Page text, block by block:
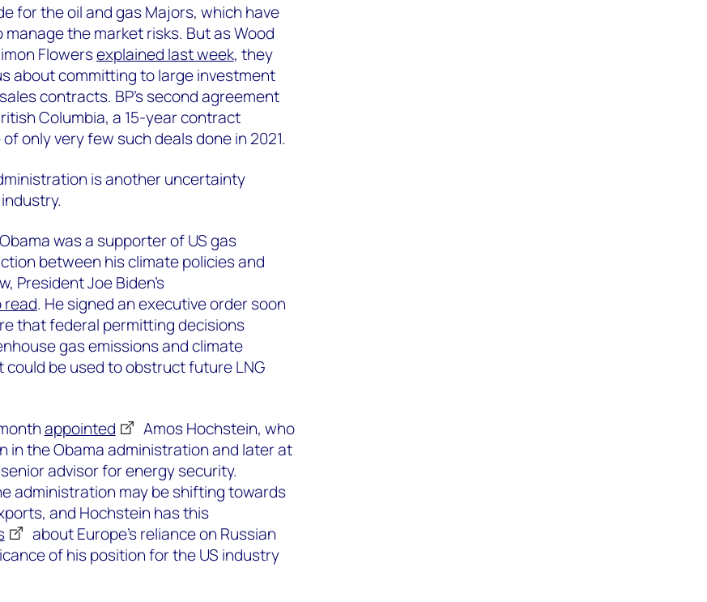
for the oil and gas Majors, which have
the market risks. But as Wood
Flowersexplained last week, they
about committing to large investment
contracts. BP’s second agreement
Columbia, a 15-year contract
only very few such deals done in 2021.
is another uncertainty
was a supporter of US gas
between his climate policies and
President Joe Biden’s
read. He signed an executive order soon
that federal permitting decisions
gas emissions and climate
could be used to obstruct future LNG
appointed
Amos Hochstein, who
in the Obama administration and later at
advisor for energy security.
administration may be shifting towards
and Hochstein has this
about Europe’s reliance on Russian
of his position for the US industry